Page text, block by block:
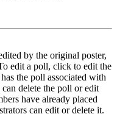
by the original poster,
edit a poll, click to edit the
the poll associated with
delete the poll or edit
have already placed
can edit or delete it.